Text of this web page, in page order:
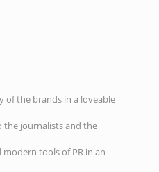
of the brands in a loveable
the journalists and the
tools of PR in an